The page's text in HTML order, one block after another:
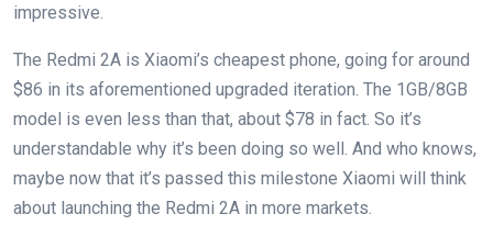
impressive.
The Redmi 2A is Xiaomi’s cheapest phone, going for around
$86 in its aforementioned upgraded iteration. The 1GB/8GB
model is even less than that, about $78 in fact. So it’s
understandable why it’s been doing so well. And who knows,
maybe now that it’s passed this milestone Xiaomi will think
about launching the Redmi 2A in more markets.